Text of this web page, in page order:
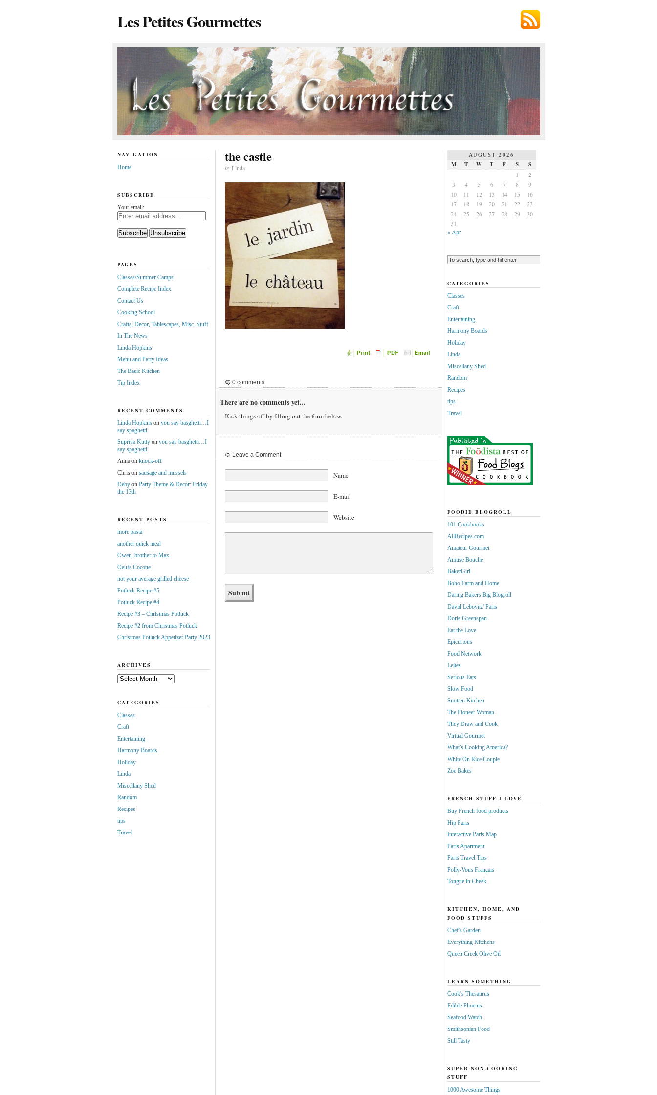
Les Petites Gourmettes
the castle
byLinda
0 comments
There are no comments yet...
Kick things off by filling out the form below.
Leave a Comment
Name
E-mail
Website
NAVIGATION
Home
SUBSCRIBE
Your email:
PAGES
Classes/Summer Camps
Complete Recipe Index
Contact Us
Cooking School
Crafts, Decor, Tablescapes, Misc. Stuff
In The News
Linda Hopkins
Menu and Party Ideas
The Basic Kitchen
Tip Index
RECENT COMMENTS
Linda Hopkinson you say basghetti…I
say spaghetti
Supriya Kuttyon you say basghetti…I
say spaghetti
Annaon knock-off
Chrison sausage and mussels
Debyon Party Theme & Decor: Friday
the 13th
RECENT POSTS
more pasta
another quick meal
Owen, brother to Max
Oeufs Cocotte
not your average grilled cheese
Potluck Recipe #5
Potluck Recipe #4
Recipe #3 – Christmas Potluck
Recipe #2 from Christmas Potluck
Christmas Potluck Appetizer Party 2023
ARCHIVES
Archives
CATEGORIES
Classes
Craft
Entertaining
Harmony Boards
Holiday
Linda
Miscellany Shed
Random
Recipes
tips
Travel
AUGUST 2026
M T W T F S
S
1
2
3
4 5 6 7 8
9
10
11 12 13 14 15
16
17
18 19 20 21 22
23
24
25 26 27 28 29
30
31
« Apr
CATEGORIES
Classes
Craft
Entertaining
Harmony Boards
Holiday
Linda
Miscellany Shed
Random
Recipes
tips
Travel
FOODIE BLOGROLL
101 Cookbooks
AllRecipes.com
Amateur Gourmet
Amuse Bouche
BakerGirl
Boho Farm and Home
Daring Bakers Big Blogroll
David Lebovitz' Paris
Dorie Greenspan
Eat the Love
Epicurious
Food Network
Leites
Serious Eats
Slow Food
Smitten Kitchen
The Pioneer Woman
They Draw and Cook
Virtual Gourmet
What’s Cooking America?
White On Rice Couple
Zoe Bakes
FRENCH STUFF I LOVE
Buy French food products
Hip Paris
Interactive Paris Map
Paris Apartment
Paris Travel Tips
Polly-Vous Français
Tongue in Cheek
KITCHEN, HOME, AND
FOOD STUFFS
Chef's Garden
Everything Kitchens
Queen Creek Olive Oil
LEARN SOMETHING
Cook’s Thesaurus
Edible Phoenix
Seafood Watch
Smithsonian Food
Still Tasty
SUPER NON-COOKING
STUFF
1000 Awesome Things